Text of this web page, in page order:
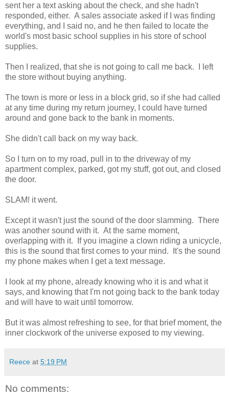
sent her a text asking about the check, and she hadn't
responded, either. A sales associate asked if I was finding
everything, and I said no, and he then failed to locate the
world's most basic school supplies in his store of school
supplies.
Then I realized, that she is not going to call me back. I left
the store without buying anything.
The town is more or less in a block grid, so if she had called
at any time during my return journey, I could have turned
around and gone back to the bank in moments.
She didn't call back on my way back.
So I turn on to my road, pull in to the driveway of my
apartment complex, parked, got my stuff, got out, and closed
the door.
SLAM! it went.
Except it wasn't just the sound of the door slamming. There
was another sound with it. At the same moment,
overlapping with it. If you imagine a clown riding a unicycle,
this is the sound that first comes to your mind. It's the sound
my phone makes when I get a text message.
I look at my phone, already knowing who it is and what it
says, and knowing that I'm not going back to the bank today
and will have to wait until tomorrow.
But it was almost refreshing to see, for that brief moment, the
inner clockwork of the universe exposed to my viewing.
Reece at 5:19 PM
No comments: